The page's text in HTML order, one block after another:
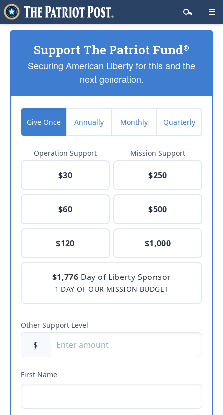
Support The Patriot Fund®
Securing American Liberty for this and the
next generation.
Give Once Annually Monthly Quarterly
Operation Support
$30
$60
$120
Mission Support
$250
$500
$1,000
$1,776 Day of Liberty Sponsor
1 DAY OF OUR MISSION BUDGET
Other Support Level
$
First Name